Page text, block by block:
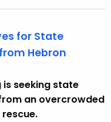
for State
Hebron
is seeking state
an overcrowded